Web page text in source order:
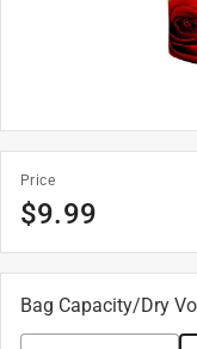
Price
$9.99
Bag Capacity/Dry